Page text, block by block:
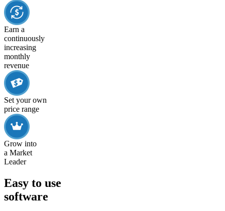
Earn a
continuously
increasing
monthly
revenue
Set your own
price range
Grow into
a Market
Leader
Easy to use
software